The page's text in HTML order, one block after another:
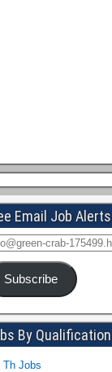
Email Job Alerts
Subscribe
By Qualification
Th Jobs